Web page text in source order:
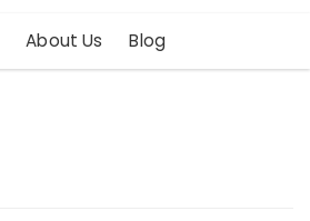
About Us Blog